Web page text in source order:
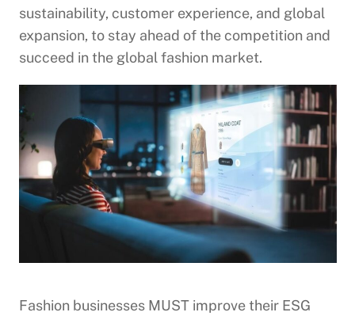
sustainability, customer experience, and global
expansion, to stay ahead of the competition and
succeed in the global fashion market.
Fashion businesses MUST improve their ESG